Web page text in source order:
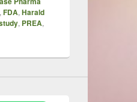
, FDA, Harald
, PREA,